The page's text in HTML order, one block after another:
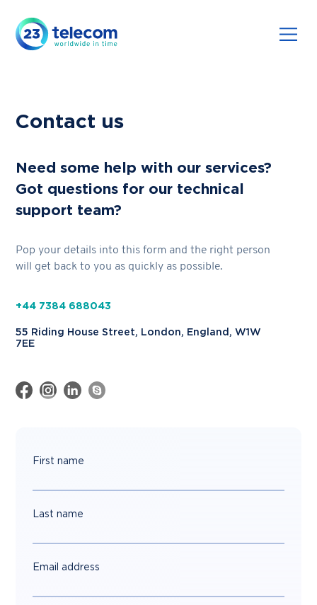
Contact us
Need some help with our services?
Got questions for our technical
support team?
Pop your details into this form and the right person
will get back to you as quickly as possible.
+44 7384 688043
55 Riding House Street, London, England, W1W
7EE
First name
Last name
Email address